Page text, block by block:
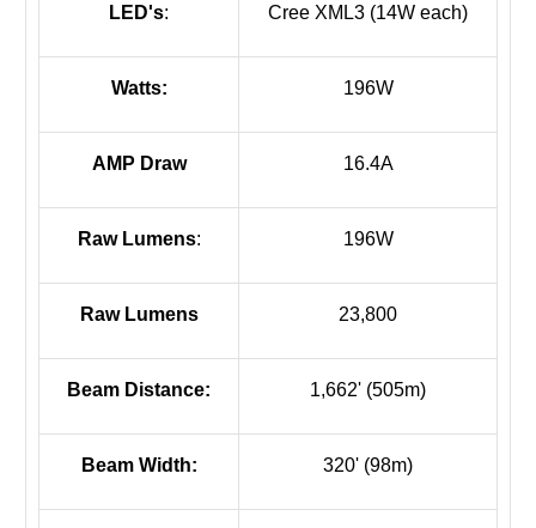
LED's: Cree XML3 (14W each)
Watts: 196W
AMP Draw 16.4A
Raw Lumens: 196W
Raw Lumens 23,800
Beam Distance: 1,662' (505m)
Beam Width: 320' (98m)